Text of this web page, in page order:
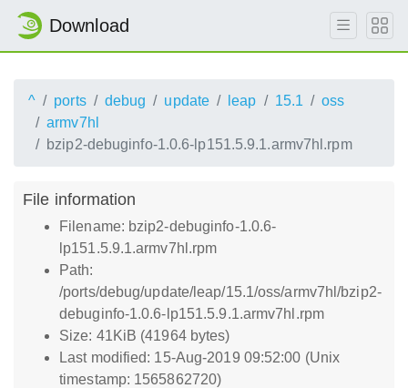
Download
^ ports debug update leap 15.1
oss
armv7hl
bzip2-debuginfo-1.0.6-lp151.5.9.1.armv7hl.rpm
File information
Filename: bzip2-debuginfo-1.0.6-
lp151.5.9.1.armv7hl.rpm
Path:
/ports/debug/update/leap/15.1/oss/armv7hl/bzip2-
debuginfo-1.0.6-lp151.5.9.1.armv7hl.rpm
Size: 41KiB (41964 bytes)
Last modified: 15-Aug-2019 09:52:00 (Unix
timestamp: 1565862720)